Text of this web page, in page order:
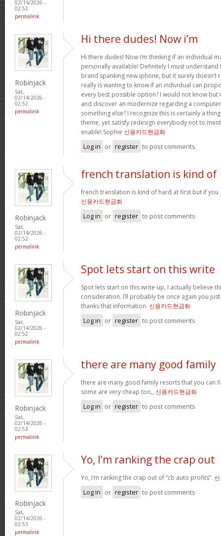
02/14/2026 -
02:52
permalink
Robinjack
Sat,
02/14/2026 -
02:52
permalink
Hi there dudes! Now i’m
Hi there dudes! Now i’m thinking if an individual
personally available! Definitely I must understand
brand spanking new iphone, but it surely doesn’t
really is wanting to know if an individual can
every best possible option? I would not know but
and discover an modernize regarding a
something else? I recognize this is certainly a
theme, yet satisfy redesign everybody not to
enable! Sophie 신용카드현금화
Log in or register to post comments
Robinjack
Sat,
02/14/2026 -
02:52
permalink
french translation is kind of
french translation is kind of hard at first but if you
신용카드현금화
Log in or register to post comments
Robinjack
Sat,
02/14/2026 -
02:52
permalink
Spot lets start on this write
Spot lets start on this write-up, I actually believe
consideration. I’ll probably be once again you
thanks that information. 신용카드현금화
Log in or register to post comments
Robinjack
Sat,
02/14/2026 -
02:53
permalink
there are many good family
there are many good family resorts that you can
some are very cheap too,, 신용카드현금화
Log in or register to post comments
Robinjack
Sat,
02/14/2026 -
02:53
permalink
Yo, I’m ranking the crap out
Yo, I’m ranking the crap out of “cb auto profits”.
Log in or register to post comments